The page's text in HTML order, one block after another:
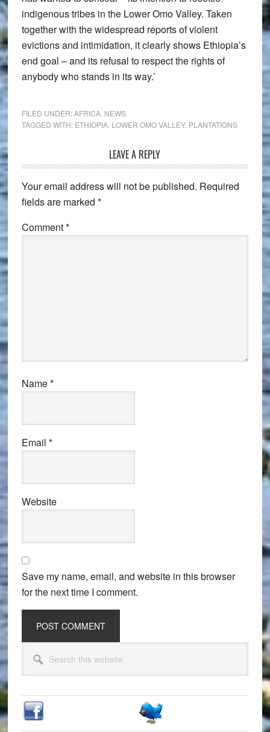
indigenous tribes in the Lower Omo Valley. Taken
together with the widespread reports of violent
evictions and intimidation, it clearly shows Ethiopia’s
end goal – and its refusal to respect the rights of
anybody who stands in its way.’
FILED UNDER:AFRICA, NEWS
TAGGED WITH: ETHIOPIA, LOWER OMO VALLEY, PLANTATIONS
Interactions
LEAVE A REPLY
Your email address will not be published. Required
fields are marked *
Comment*
Name*
Email *
Website
Save my name, email, and website in this browser
for the next time I comment.
Primary
Sidebar
this
website